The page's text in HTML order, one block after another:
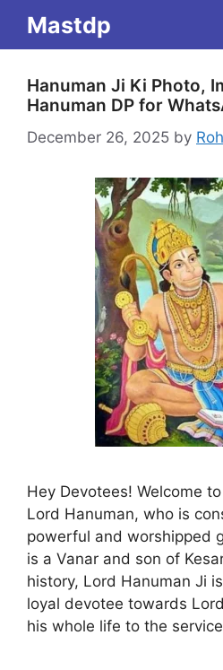
content
Mastdp
Hanuman Ji Ki Photo,
Hanuman DP for
December 26, 2025 by
Hey Devotees! Welcome
Lord Hanuman, who is
powerful and worshipped
is a Vanar and son of
history, Lord Hanuman Ji
loyal devotee towards
his whole life to the